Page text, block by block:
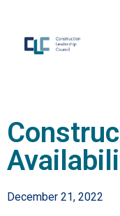
December 21, 2022